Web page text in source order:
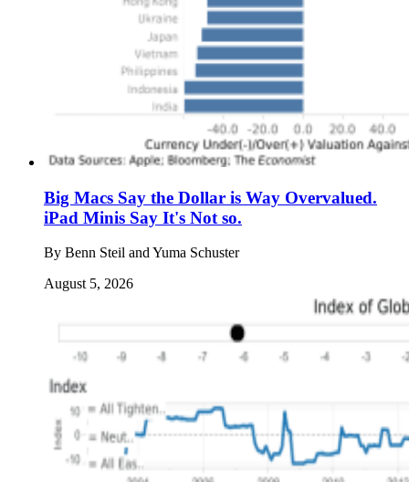
Big Macs Say the Dollar is Way Overvalued.
iPad Minis Say It's Not so.
By Benn Steil and Yuma Schuster
August 5, 2026